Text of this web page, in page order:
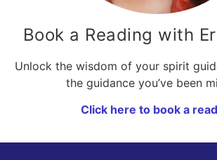
Book a Reading with
Unlock the wisdom of your spirit
the guidance you’ve been
Click here to book a